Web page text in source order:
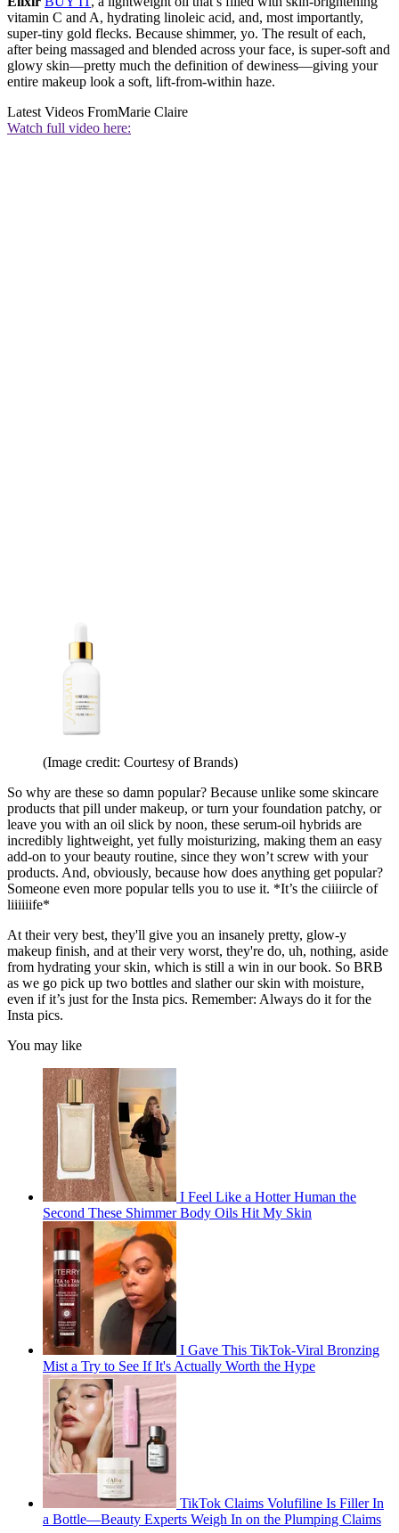
vitamin C and A, hydrating linoleic acid, and, most importantly,
super-tiny gold flecks. Because shimmer, yo. The result of each,
after being massaged and blended across your face, is super-soft and
glowy skin—pretty much the definition of dewiness—giving your
entire makeup look a soft, lift-from-within haze.
Latest Videos FromMarie Claire
Watch full video here:
(Image credit: Courtesy of Brands)
So why are these so damn popular? Because unlike some skincare
products that pill under makeup, or turn your foundation patchy, or
leave you with an oil slick by noon, these serum-oil hybrids are
incredibly lightweight, yet fully moisturizing, making them an easy
add-on to your beauty routine, since they won’t screw with your
products. And, obviously, because how does anything get popular?
Someone even more popular tells you to use it. *It’s the ciiiircle of
liiiiiife*
At their very best, they'll give you an insanely pretty, glow-y
makeup finish, and at their very worst, they're do, uh, nothing, aside
from hydrating your skin, which is still a win in our book. So BRB
as we go pick up two bottles and slather our skin with moisture,
even if it’s just for the Insta pics. Remember: Always do it for the
Insta pics.
You may like
I Feel Like a Hotter Human the
Second These Shimmer Body Oils Hit My Skin
I Gave This TikTok-Viral Bronzing
Mist a Try to See If It's Actually Worth the Hype
TikTok Claims Volufiline Is Filler In
a Bottle—Beauty Experts Weigh In on the Plumping Claims